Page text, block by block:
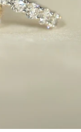
of enduring
Classic
innovative